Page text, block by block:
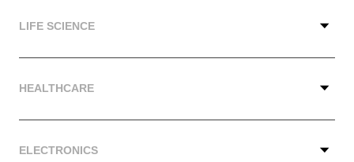
LIFE SCIENCE
HEALTHCARE
ELECTRONICS